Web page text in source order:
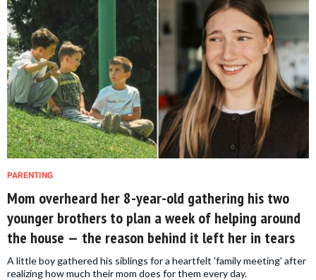
PARENTING
Mom overheard her 8-year-old gathering his two
younger brothers to plan a week of helping around
the house — the reason behind it left her in tears
A little boy gathered his siblings for a heartfelt 'family meeting' after
realizing how much their mom does for them every day.